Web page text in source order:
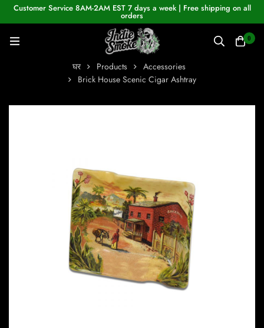
Customer Service 8AM-2AM EST 7 days a week | Free shipping on all
orders
0
घर Products
Accessories
Brick House Scenic Cigar Ashtray